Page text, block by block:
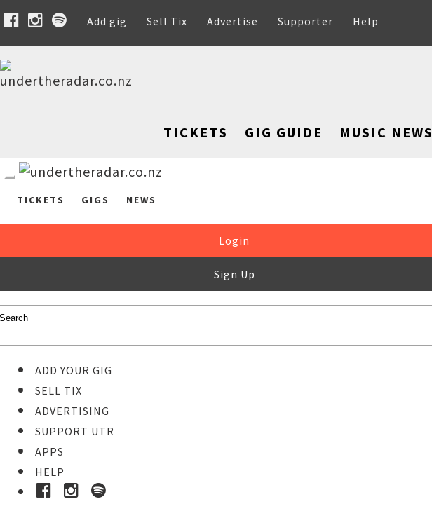
Add gig Sell Tix Advertise Supporter Help
TICKETS GIG GUIDE MUSIC NEWS
TICKETS GIGS NEWS
Login
Sign Up
ADD YOUR GIG
SELL TIX
ADVERTISING
SUPPORT UTR
APPS
HELP